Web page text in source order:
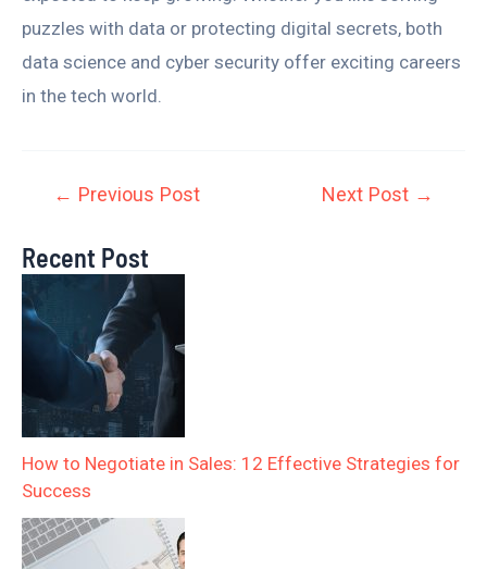
puzzles with data or protecting digital secrets, both
data science and cyber security offer exciting careers
in the tech world.
← Previous Post Next Post →
Recent Post
How to Negotiate in Sales: 12 Effective Strategies for
Success